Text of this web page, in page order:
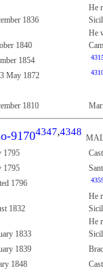
1836
He
1840
He
1854
May 1872
1810
91704347,4348
1795
1795
1796
1832
He
1833
He
1839
1848